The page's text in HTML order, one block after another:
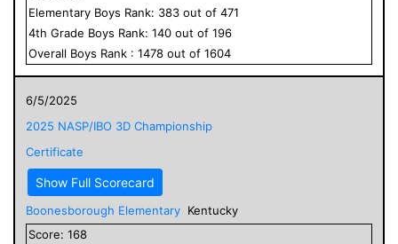
Elementary Boys Rank: 383 out of 471
4th Grade Boys Rank: 140 out of 196
Overall Boys Rank : 1478 out of 1604
6/5/2025
2025 NASP/IBO 3D Championship
Certificate
Show Full Scorecard
Boonesborough Elementary Kentucky
Score: 168